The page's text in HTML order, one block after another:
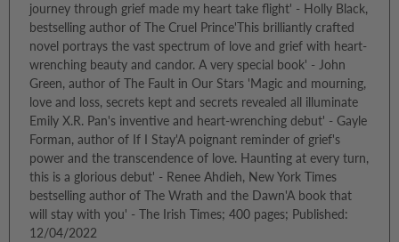
journey through grief made my heart take flight' - Holly Black,
bestselling author of The Cruel Prince'This brilliantly crafted
novel portrays the vast spectrum of love and grief with heart-
wrenching beauty and candor. A very special book' - John
Green, author of The Fault in Our Stars 'Magic and mourning,
love and loss, secrets kept and secrets revealed all illuminate
Emily X.R. Pan's inventive and heart-wrenching debut' - Gayle
Forman, author of If I Stay'A poignant reminder of grief's
power and the transcendence of love. Haunting at every turn,
this is a glorious debut' - Renee Ahdieh, New York Times
bestselling author of The Wrath and the Dawn'A book that
will stay with you' - The Irish Times; 400 pages; Published:
12/04/2022